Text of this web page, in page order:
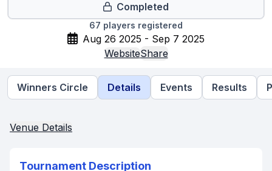
Completed
67 players registered
Aug 26 2025 - Sep 7 2025
WebsiteShare
Winners Circle Details Events Results
Venue Details
Tournament Description